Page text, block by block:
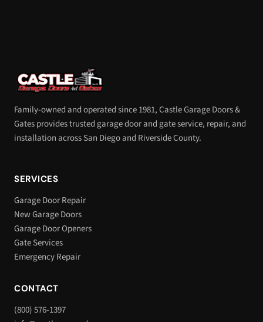
Family-owned and operated since 1981, Castle Garage Doors &
Gates provides trusted garage door and gate service, repair, and
installation across San Diego and Riverside County.
SERVICES
Garage Door Repair
New Garage Doors
Garage Door Openers
Gate Services
Emergency Repair
CONTACT
(800) 576-1397